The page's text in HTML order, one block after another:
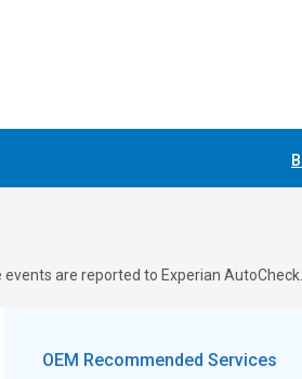
are reported to Experian AutoCheck.
OEM Recommended Services